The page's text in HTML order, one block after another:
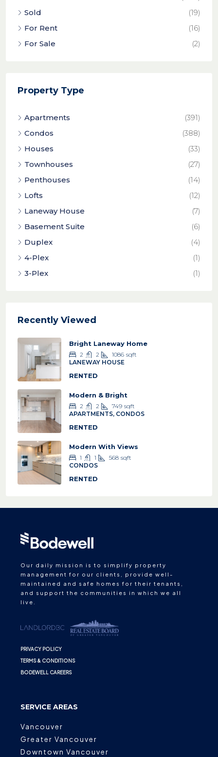
Sold
(19)
For Rent
(16)
For Sale
(2)
Property Type
Apartments
(391)
Condos
(388)
Houses
(33)
Townhouses
(27)
Penthouses
(14)
Lofts
(12)
Laneway House
(7)
Basement Suite
(6)
Duplex
(4)
4-Plex
(1)
3-Plex
(1)
Recently Viewed
Bright Laneway Home
2 2 1086 sqft
LANEWAY HOUSE
RENTED
Modern & Bright
2 2 749 sqft
APARTMENTS, CONDOS
RENTED
Modern With Views
1 1 568 sqft
CONDOS
RENTED
Our daily mission is to simplify property
management for our clients, provide well-
maintained and safe homes for their tenants,
and support the communities in which we all
live.
PRIVACY POLICY
TERMS & CONDITIONS
BODEWELL CAREERS
SERVICE AREAS
Vancouver
Greater Vancouver
Downtown Vancouver